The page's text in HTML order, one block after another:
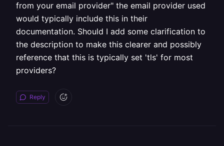
from your email provider" the email provider used
would typically include this in their
documentation. Should I add some clarification to
the description to make this clearer and possibly
reference that this is typically set 'tls' for most
providers?
Reply